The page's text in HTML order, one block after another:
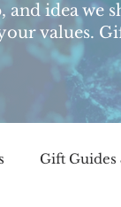
and idea we
values.
Gift